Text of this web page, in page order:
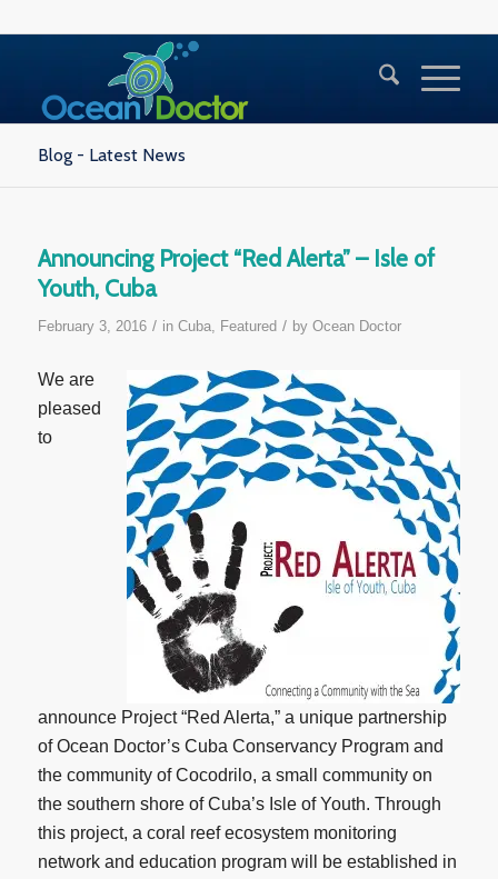
Blog - Latest News
Announcing Project “Red Alerta” – Isle of
Youth, Cuba
February 3, 2016 / in Cuba, Featured / by Ocean Doctor
We are
pleased
to
announce Project “Red Alerta,” a unique partnership
of Ocean Doctor’s Cuba Conservancy Program and
the community of Cocodrilo, a small community on
the southern shore of Cuba’s Isle of Youth. Through
this project, a coral reef ecosystem monitoring
network and education program will be established in